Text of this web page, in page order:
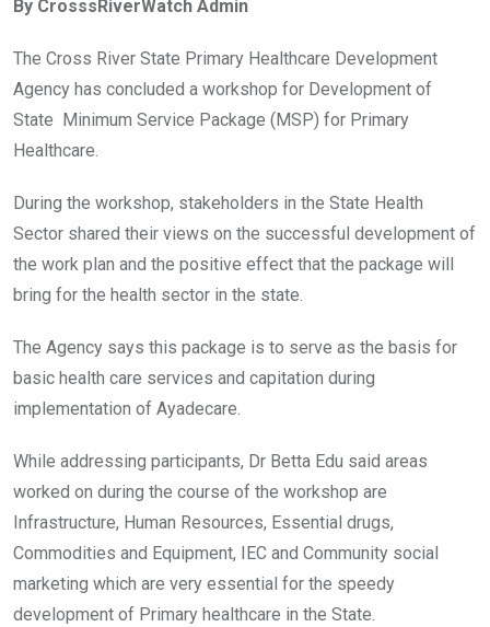
b
o
o
k
er s
A
p
p
n
By CrosssRiverWatch Admin
The Cross River State Primary Healthcare Development
Agency has concluded a workshop for Development of
State Minimum Service Package (MSP) for Primary
Healthcare.
During the workshop, stakeholders in the State Health
Sector shared their views on the successful development of
the work plan and the positive effect that the package will
bring for the health sector in the state.
The Agency says this package is to serve as the basis for
basic health care services and capitation during
implementation of Ayadecare.
While addressing participants, Dr Betta Edu said areas
worked on during the course of the workshop are
Infrastructure, Human Resources, Essential drugs,
Commodities and Equipment, IEC and Community social
marketing which are very essential for the speedy
development of Primary healthcare in the State.